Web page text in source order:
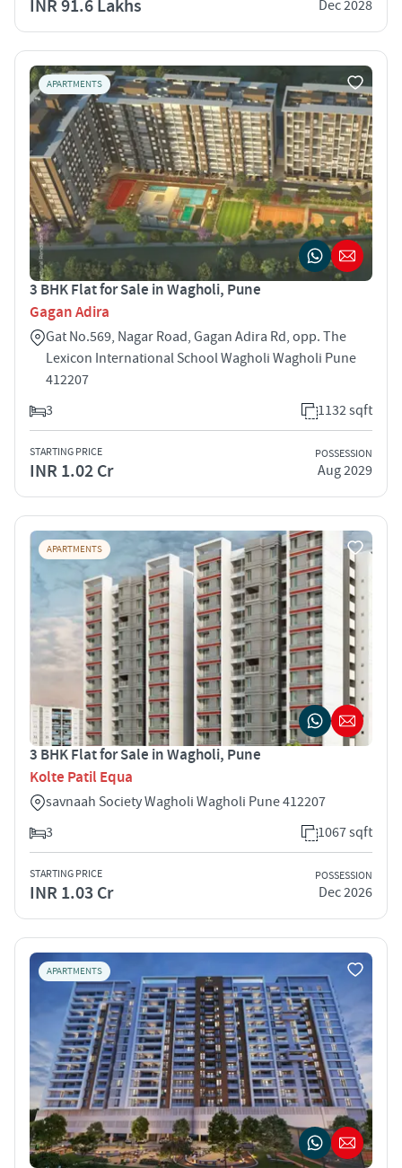
INR 91.6 Lakhs Dec 2028
APARTMENTS
3 BHK Flat for Sale in Wagholi, Pune
Gagan Adira
Gat No.569, Nagar Road, Gagan Adira Rd, opp. The
Lexicon International School Wagholi Wagholi Pune
412207
3
1132 sqft
STARTING PRICE
INR 1.02 Cr
POSSESSION
Aug 2029
APARTMENTS
3 BHK Flat for Sale in Wagholi, Pune
Kolte Patil Equa
savnaah Society Wagholi Wagholi Pune 412207
3
1067 sqft
STARTING PRICE
INR 1.03 Cr
POSSESSION
Dec 2026
APARTMENTS